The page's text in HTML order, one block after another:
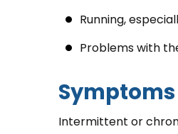
Running,
Problems with
Symptoms
Intermittent or